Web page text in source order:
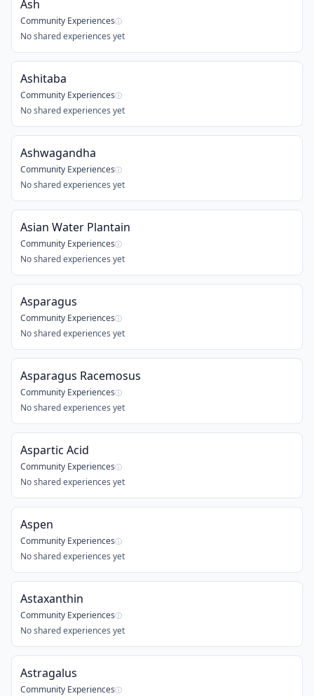
Ash
Community Experiencesⓘ
No shared experiences yet
Ashitaba
Community Experiencesⓘ
No shared experiences yet
Ashwagandha
Community Experiencesⓘ
No shared experiences yet
Asian Water Plantain
Community Experiencesⓘ
No shared experiences yet
Asparagus
Community Experiencesⓘ
No shared experiences yet
Asparagus Racemosus
Community Experiencesⓘ
No shared experiences yet
Aspartic Acid
Community Experiencesⓘ
No shared experiences yet
Aspen
Community Experiencesⓘ
No shared experiences yet
Astaxanthin
Community Experiencesⓘ
No shared experiences yet
Astragalus
Community Experiencesⓘ